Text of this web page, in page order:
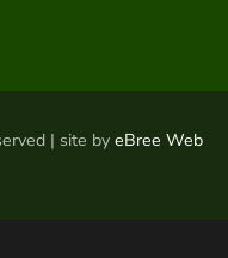
| site by eBree Web